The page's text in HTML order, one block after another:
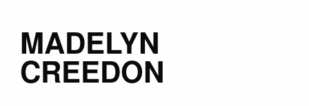
MADELYN
CREEDON